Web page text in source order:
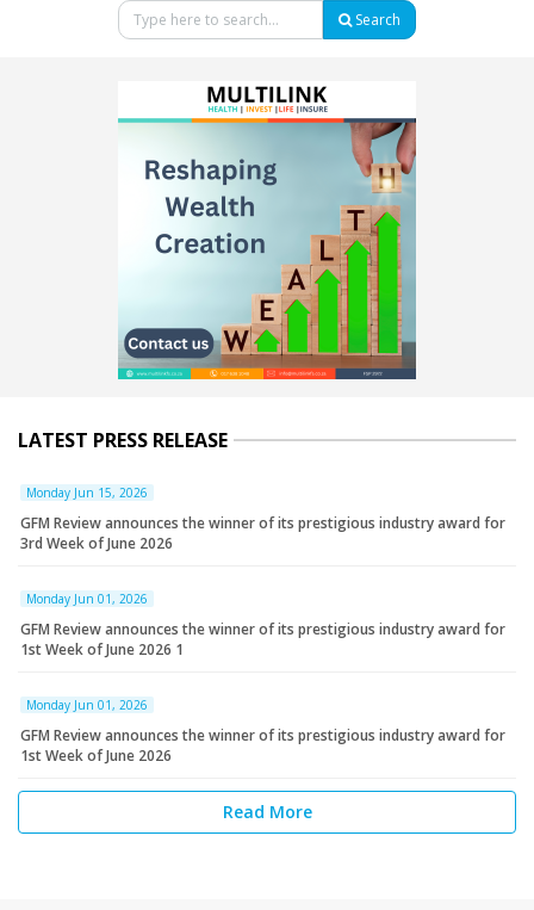
Search
LATEST PRESS RELEASE
Monday Jun 15, 2026
GFM Review announces the winner of its prestigious industry award for
3rd Week of June 2026
Monday Jun 01, 2026
GFM Review announces the winner of its prestigious industry award for
1st Week of June 2026 1
Monday Jun 01, 2026
GFM Review announces the winner of its prestigious industry award for
1st Week of June 2026
Read More